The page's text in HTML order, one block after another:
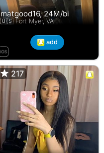
matgood16, 24M/bi
🇺🇸 Fort Myer, VA
add
217
217